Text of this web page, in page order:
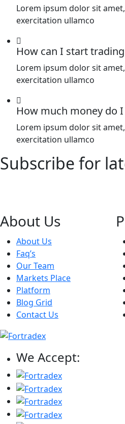
Lorem ipsum dolor sit
exercitation ullamco
How can I start
Lorem ipsum dolor sit
exercitation ullamco
How much money do
Lorem ipsum dolor sit
exercitation ullamco
Subscribe for
About Us
About Us
Faq’s
Our Team
Markets Place
Platform
Blog Grid
Contact Us
We Accept: